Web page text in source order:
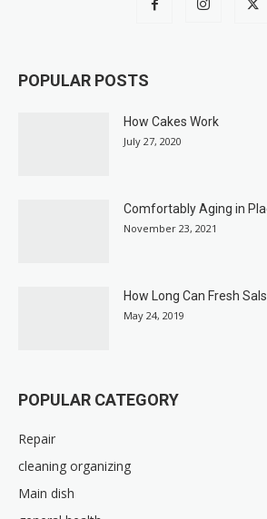
POPULAR POSTS
How Cakes Work
July 27, 2020
Comfortably Aging in
November 23, 2021
How Long Can Fresh
May 24, 2019
POPULAR CATEGORY
Repair
cleaning organizing
Main dish